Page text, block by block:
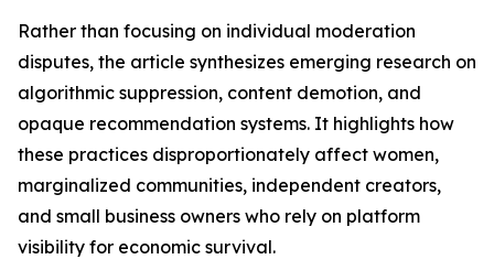
Rather than focusing on individual moderation
disputes, the article synthesizes emerging research on
algorithmic suppression, content demotion, and
opaque recommendation systems. It highlights how
these practices disproportionately affect women,
marginalized communities, independent creators,
and small business owners who rely on platform
visibility for economic survival.